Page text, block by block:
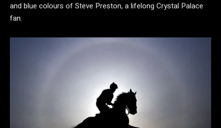
and blue colours of Steve Preston, a lifelong Crystal Palace
fan.